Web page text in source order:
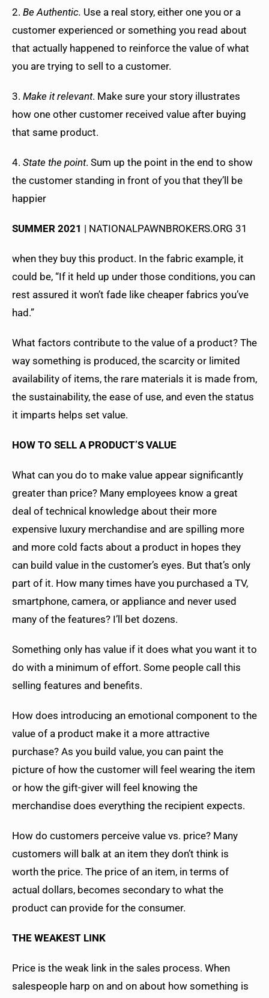
2. Be Authentic. Use a real story, either one you or a
customer experienced or something you read about
that actually happened to reinforce the value of what
you are trying to sell to a customer.
3. Make it relevant. Make sure your story illustrates
how one other customer received value after buying
that same product.
4. State the point. Sum up the point in the end to show
the customer standing in front of you that they’ll be
happier
SUMMER 2021 | NATIONALPAWNBROKERS.ORG 31
when they buy this product. In the fabric example, it
could be, “If it held up under those conditions, you can
rest assured it won’t fade like cheaper fabrics you’ve
had.”
What factors contribute to the value of a product? The
way something is produced, the scarcity or limited
availability of items, the rare materials it is made from,
the sustainability, the ease of use, and even the status
it imparts helps set value.
HOW TO SELL A PRODUCT’S VALUE
What can you do to make value appear significantly
greater than price? Many employees know a great
deal of technical knowledge about their more
expensive luxury merchandise and are spilling more
and more cold facts about a product in hopes they
can build value in the customer’s eyes. But that’s only
part of it. How many times have you purchased a TV,
smartphone, camera, or appliance and never used
many of the features? I’ll bet dozens.
Something only has value if it does what you want it to
do with a minimum of effort. Some people call this
selling features and benefits.
How does introducing an emotional component to the
value of a product make it a more attractive
purchase? As you build value, you can paint the
picture of how the customer will feel wearing the item
or how the gift-giver will feel knowing the
merchandise does everything the recipient expects.
How do customers perceive value vs. price? Many
customers will balk at an item they don’t think is
worth the price. The price of an item, in terms of
actual dollars, becomes secondary to what the
product can provide for the consumer.
THE WEAKEST LINK
Price is the weak link in the sales process. When
salespeople harp on and on about how something is